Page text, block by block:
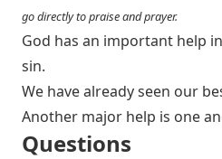
go directly to praise and prayer.
God has an important help
sin.
We have already seen our
Another major help is one
Questions